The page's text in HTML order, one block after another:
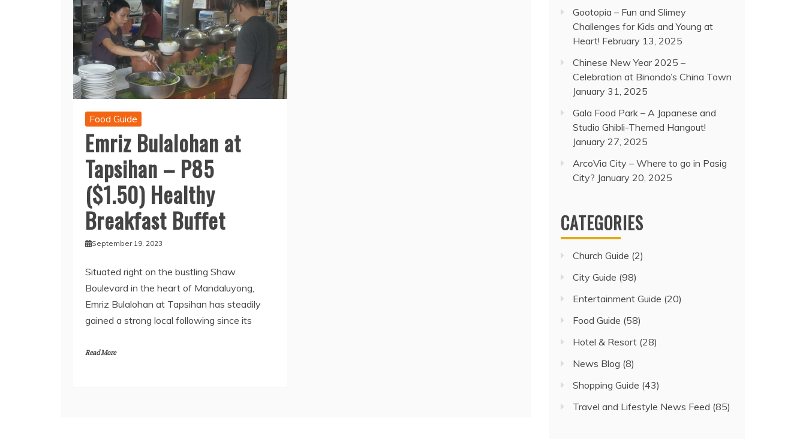
Food Guide
Emriz Bulalohan at
Tapsihan – P85
($1.50) Healthy
Breakfast Buffet
September 19, 2023
Situated right on the bustling Shaw
Boulevard in the heart of Mandaluyong,
Emriz Bulalohan at Tapsihan has steadily
gained a strong local following since its
Read More
Gootopia – Fun and Slimey
Challenges for Kids and Young at
Heart! February 13, 2025
Chinese New Year 2025 –
Celebration at Binondo’s China Town
January 31, 2025
Gala Food Park – A Japanese and
Studio Ghibli-Themed Hangout!
January 27, 2025
ArcoVia City – Where to go in Pasig
City? January 20, 2025
CATEGORIES
Church Guide (2)
City Guide (98)
Entertainment Guide (20)
Food Guide (58)
Hotel & Resort (28)
News Blog (8)
Shopping Guide (43)
Travel and Lifestyle News Feed (85)